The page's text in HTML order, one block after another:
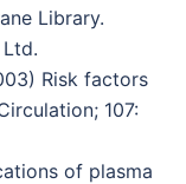
Library.
Risk factors
107:
of plasma